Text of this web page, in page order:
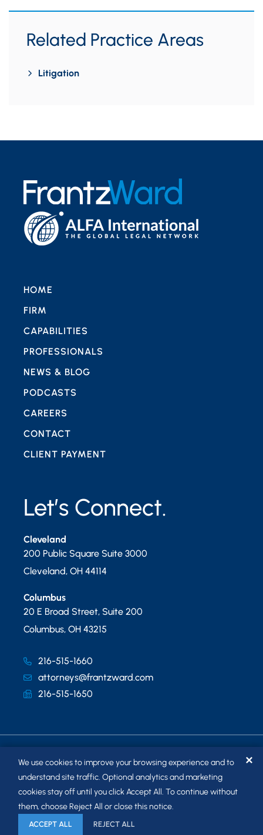
Related Practice Areas
Litigation
Let’s Connect.
Cleveland
200 Public Square Suite 3000
Cleveland, OH 44114
Columbus
20 E Broad Street, Suite 200
Columbus, OH 43215
216-515-1660
attorneys@frantzward.com
216-515-1650
HOME
FIRM
CAPABILITIES
PROFESSIONALS
NEWS & BLOG
PODCASTS
CAREERS
CONTACT
CLIENT PAYMENT
© 2026 FRANTZ WARD LLP. ALL RIGHTS RESERVED.
SITEMAP
We use cookies to improve your browsing experience and to
understand site traffic. Optional analytics and marketing
cookies stay off until you click Accept All. To continue without
them, choose Reject All or close this notice.
✕
ACCEPT ALL REJECT ALL